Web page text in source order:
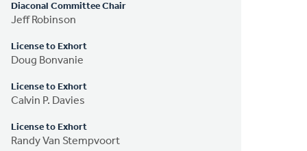
Diaconal Committee Chair
Jeff Robinson
License to Exhort
Doug Bonvanie
License to Exhort
Calvin P. Davies
License to Exhort
Randy Van Stempvoort